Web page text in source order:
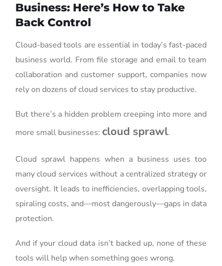
Business: Here’s How to Take
Back Control
Cloud-based tools are essential in today’s fast-paced
business world. From file storage and email to team
collaboration and customer support, companies now
rely on dozens of cloud services to stay productive.
But there’s a hidden problem creeping into more and
more small businesses: cloud sprawl.
Cloud sprawl happens when a business uses too
many cloud services without a centralized strategy or
oversight. It leads to inefficiencies, overlapping tools,
spiraling costs, and—most dangerously—gaps in data
protection.
And if your cloud data isn’t backed up, none of these
tools will help when something goes wrong.